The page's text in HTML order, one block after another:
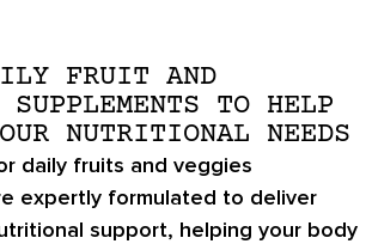
FRUIT AND
SUPPLEMENTS TO HELP
NUTRITIONAL NEEDS
daily fruits and veggies
expertly formulated to deliver
support, helping your body